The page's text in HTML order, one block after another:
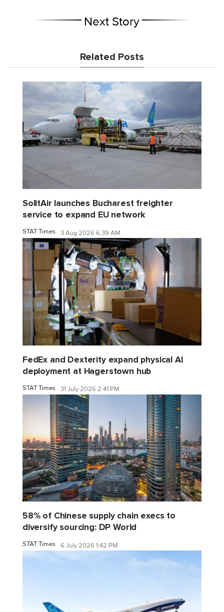
Next Story
Related Posts
SolitAir launches Bucharest freighter
service to expand EU network
STAT Times 3 Aug 2026 6:39 AM
FedEx and Dexterity expand physical AI
deployment at Hagerstown hub
STAT Times 31 July 2026 2:41 PM
58% of Chinese supply chain execs to
diversify sourcing: DP World
STAT Times 6 July 2026 1:42 PM